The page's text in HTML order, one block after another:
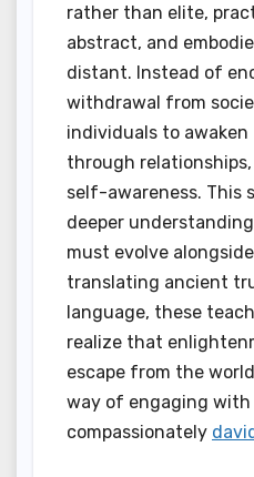
rather than elite,
abstract, and
distant. Instead of
withdrawal from
individuals to awaken
through
self-awareness. This
deeper
must evolve
translating ancient
language, these
realize that
escape from the
way of engaging
compassionately